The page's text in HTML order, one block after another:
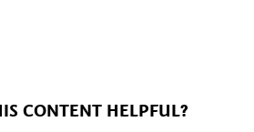
CONTENT HELPFUL?